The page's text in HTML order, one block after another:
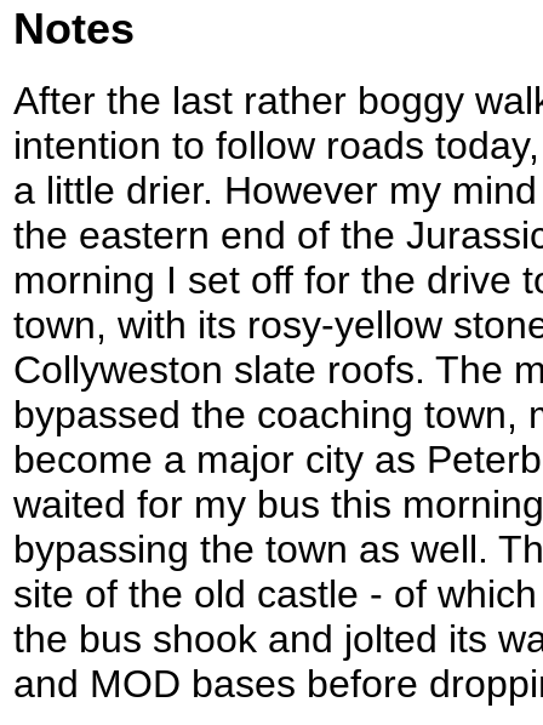
Notes
After the last rather boggy
intention to follow roads
a little drier. However my
the eastern end of the
morning I set off for the drive
town, with its rosy-yellow
Collyweston slate roofs. The
bypassed the coaching town,
become a major city as
waited for my bus this
bypassing the town as well.
site of the old castle - of
the bus shook and jolted its
and MOD bases before